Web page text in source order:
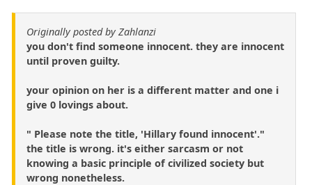
Originally posted by Zahlanzi
you don't find someone innocent. they are innocent
until proven guilty.
your opinion on her is a different matter and one i
give 0 lovings about.
" Please note the title, 'Hillary found innocent'."
the title is wrong. it's either sarcasm or not
knowing a basic principle of civilized society but
wrong nonetheless.